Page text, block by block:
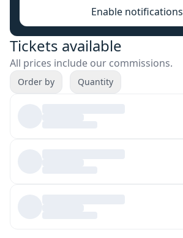
Enable notifications
Tickets available
All prices include our commissions.
Order by Quantity